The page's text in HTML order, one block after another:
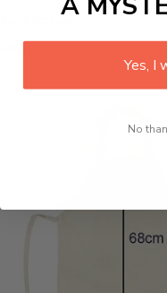
Size:
Yes, I
No